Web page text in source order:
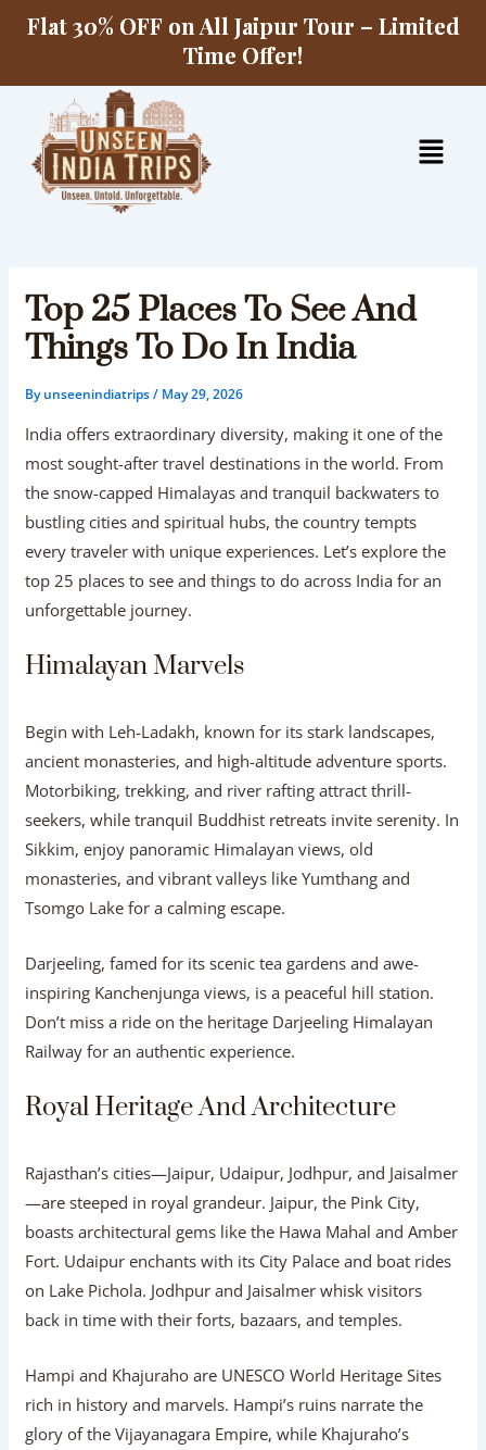
SkipFlat 30% OFF on All Jaipur Tour – Limited
Time Offer!
Menu
Top 25 Places To See And
Things To Do In India
Byunseenindiatrips/ May 29, 2026
India offers extraordinary diversity, making it one of the
most sought-after travel destinations in the world. From
the snow-capped Himalayas and tranquil backwaters to
bustling cities and spiritual hubs, the country tempts
every traveler with unique experiences. Let’s explore the
top 25 places to see and things to do across India for an
unforgettable journey.
Himalayan Marvels
Begin with Leh-Ladakh, known for its stark landscapes,
ancient monasteries, and high-altitude adventure sports.
Motorbiking, trekking, and river rafting attract thrill-
seekers, while tranquil Buddhist retreats invite serenity. In
Sikkim, enjoy panoramic Himalayan views, old
monasteries, and vibrant valleys like Yumthang and
Tsomgo Lake for a calming escape.
Darjeeling, famed for its scenic tea gardens and awe-
inspiring Kanchenjunga views, is a peaceful hill station.
Don’t miss a ride on the heritage Darjeeling Himalayan
Railway for an authentic experience.
Royal Heritage And Architecture
Rajasthan’s cities—Jaipur, Udaipur, Jodhpur, and Jaisalmer
—are steeped in royal grandeur. Jaipur, the Pink City,
boasts architectural gems like the Hawa Mahal and Amber
Fort. Udaipur enchants with its City Palace and boat rides
on Lake Pichola. Jodhpur and Jaisalmer whisk visitors
back in time with their forts, bazaars, and temples.
Hampi and Khajuraho are UNESCO World Heritage Sites
rich in history and marvels. Hampi’s ruins narrate the
glory of the Vijayanagara Empire, while Khajuraho’s